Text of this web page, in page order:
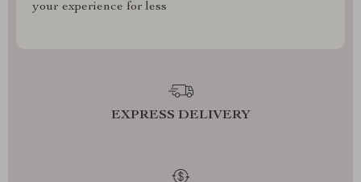
your experience for less
EXPRESS DELIVERY